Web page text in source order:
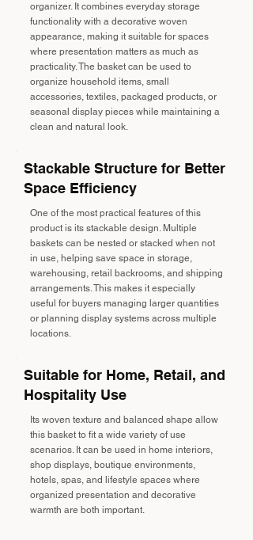
organizer. It combines everyday storage
functionality with a decorative woven
appearance, making it suitable for spaces
where presentation matters as much as
practicality. The basket can be used to
organize household items, small
accessories, textiles, packaged products, or
seasonal display pieces while maintaining a
clean and natural look.
Stackable Structure for Better
Space Efficiency
One of the most practical features of this
product is its stackable design. Multiple
baskets can be nested or stacked when not
in use, helping save space in storage,
warehousing, retail backrooms, and shipping
arrangements. This makes it especially
useful for buyers managing larger quantities
or planning display systems across multiple
locations.
Suitable for Home, Retail, and
Hospitality Use
Its woven texture and balanced shape allow
this basket to fit a wide variety of use
scenarios. It can be used in home interiors,
shop displays, boutique environments,
hotels, spas, and lifestyle spaces where
organized presentation and decorative
warmth are both important.